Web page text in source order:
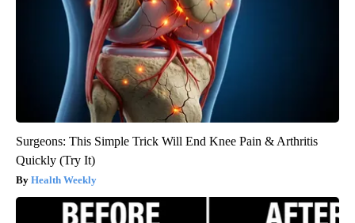
Surgeons: This Simple Trick Will End Knee Pain & Arthritis
Quickly (Try It)
Health Weekly